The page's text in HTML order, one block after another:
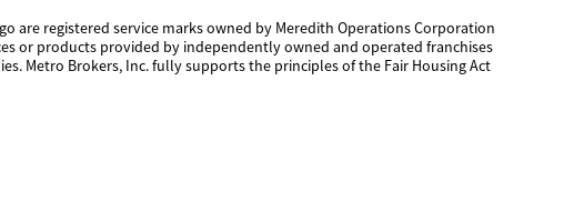
are registered service marks owned by Meredith Operations Corporation
or products provided by independently owned and operated franchises
Metro Brokers, Inc. fully supports the principles of the Fair Housing Act